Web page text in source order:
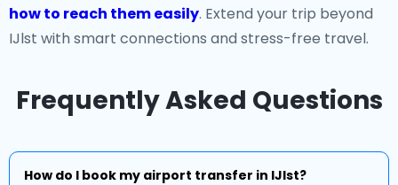
how to reach them easily. Extend your trip beyond
IJlst with smart connections and stress-free travel.
Frequently Asked Questions
How do I book my airport transfer in IJlst?